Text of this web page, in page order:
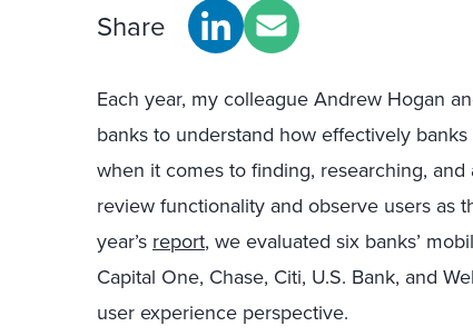
Share
Each year, my colleague Andrew Hogan
banks to understand how effectively
when it comes to finding, researching,
review functionality and observe users as
year’s report, we evaluated six banks’
Capital One, Chase, Citi, U.S. Bank, and
user experience perspective.